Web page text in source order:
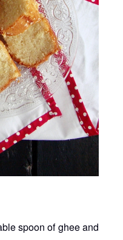
spoon of ghee and